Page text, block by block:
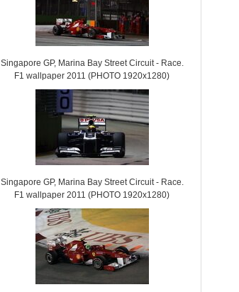
Singapore GP, Marina Bay Street Circuit - Race.
F1 wallpaper 2011 (PHOTO 1920x1280)
Singapore GP, Marina Bay Street Circuit - Race.
F1 wallpaper 2011 (PHOTO 1920x1280)